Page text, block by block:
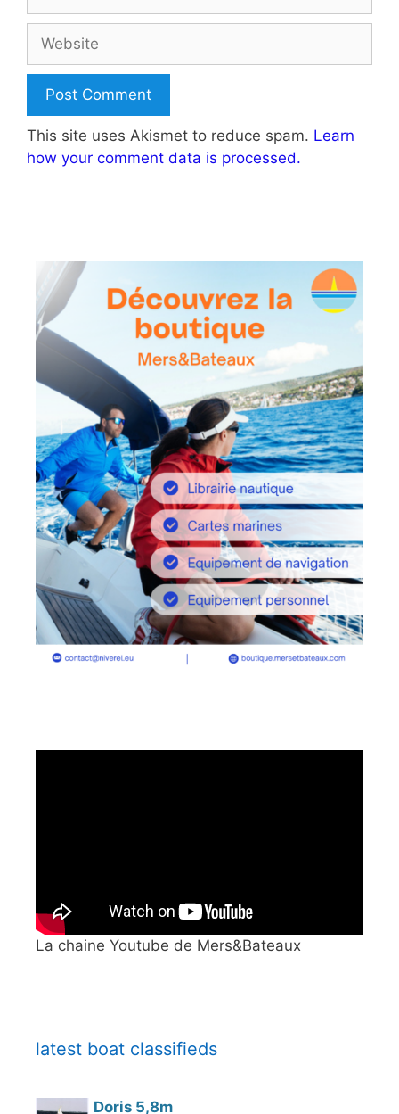
This site uses Akismet to reduce spam. Learn
how your comment data is processed.
La chaine Youtube de Mers&Bateaux
latest boat classifieds
Doris 5,8m